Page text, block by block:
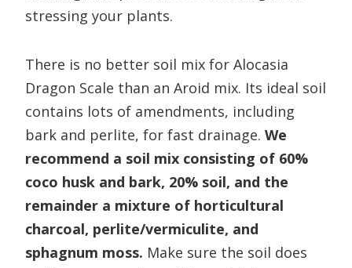
stressing your plants.
There is no better soil mix for Alocasia
Dragon Scale than an Aroid mix. Its ideal soil
contains lots of amendments, including
bark and perlite, for fast drainage. We
recommend a soil mix consisting of 60%
coco husk and bark, 20% soil, and the
remainder a mixture of horticultural
charcoal, perlite/vermiculite, and
sphagnum moss. Make sure the soil does